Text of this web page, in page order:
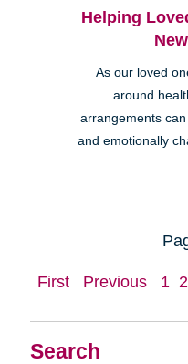
Search
Helping
As our loved
around
arrangements
and emotionally
First Previous 1 2